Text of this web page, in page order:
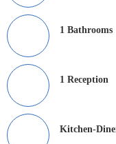
1 Bathrooms
1 Reception
Kitchen-